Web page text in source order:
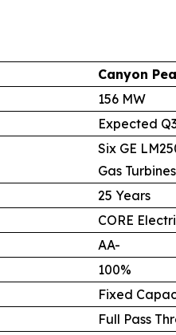
Canyon
156 MW
Expected
Six GE
Gas Turbines
25 Years
CORE
AA-
100%
Fixed
Full Pass